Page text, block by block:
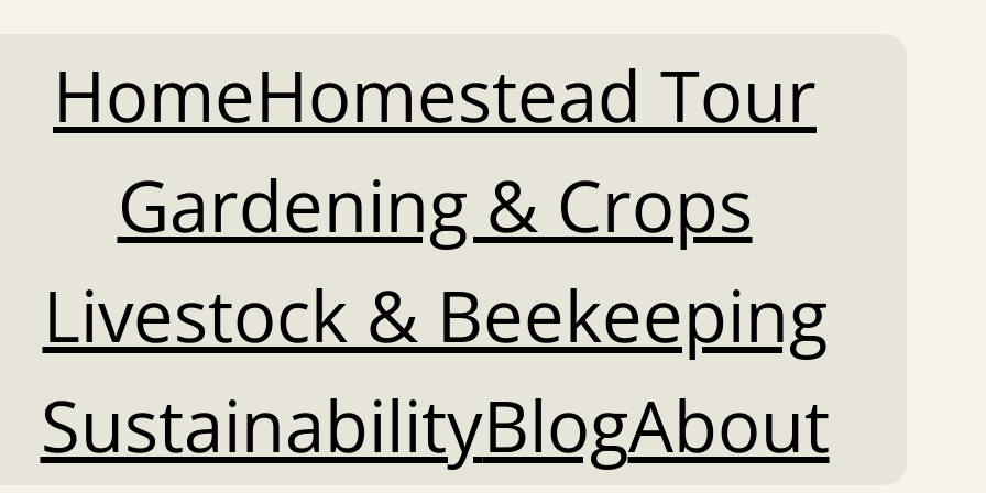
HomeHomestead Tour
Gardening & Crops
Livestock & Beekeeping
SustainabilityBlogAbout